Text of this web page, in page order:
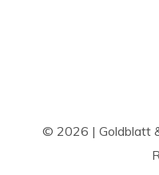
© 2026 | Goldblatt